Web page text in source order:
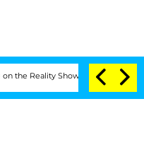
Show Senate Votes